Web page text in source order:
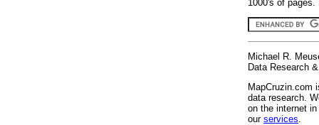
1000's of
Michael R.
Data Research
MapCruzin.com
data research.
on the internet
our services